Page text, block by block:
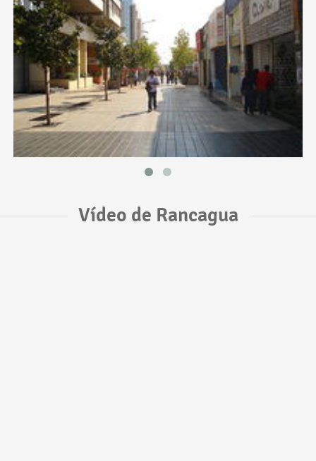
Vídeo de Rancagua